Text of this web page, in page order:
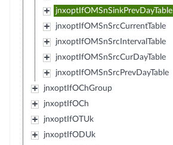
jnxoptIfOMSnSinkPrevDayTable
jnxoptIfOMSnSrcCurrentTable
jnxoptIfOMSnSrcIntervalTable
jnxoptIfOMSnSrcCurDayTable
jnxoptIfOMSnSrcPrevDayTable
jnxoptIfOChGroup
jnxoptIfOCh
jnxoptIfOTUk
jnxoptIfODUk